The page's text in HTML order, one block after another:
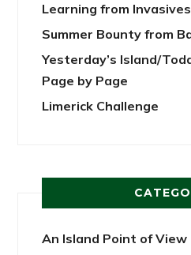
Learning from Invasives
Summer Bounty from
Yesterday’s Island/
Page by Page
Limerick Challenge
An Island Point of View